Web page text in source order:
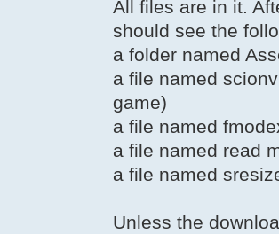
All files are in it.
should see the
a folder named
a file named
game)
a file named
a file named read
a file named
Unless the